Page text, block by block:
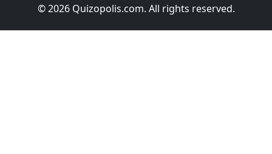
© 2026 Quizopolis.com. All rights reserved.